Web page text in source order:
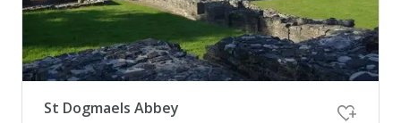
St Dogmaels Abbey